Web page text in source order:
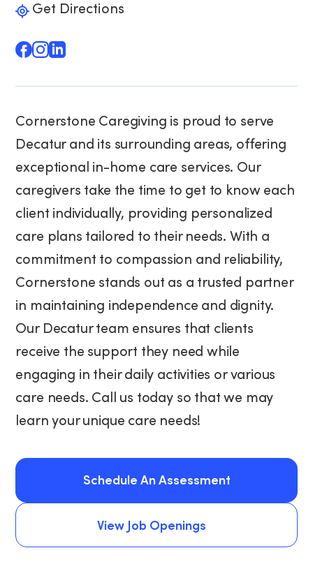
Get Directions
Cornerstone Caregiving is proud to serve
Decatur and its surrounding areas, offering
exceptional in-home care services. Our
caregivers take the time to get to know each
client individually, providing personalized
care plans tailored to their needs. With a
commitment to compassion and reliability,
Cornerstone stands out as a trusted partner
in maintaining independence and dignity.
Our Decatur team ensures that clients
receive the support they need while
engaging in their daily activities or various
care needs. Call us today so that we may
learn your unique care needs!
Schedule An Assessment
Schedule An Assessment
View Job Openings